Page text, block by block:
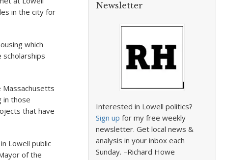
in the city for
which
Massachusetts
in those
that have
Lowell public
of the
Newsletter
Interested in Lowell politics?
Sign up for my free weekly
newsletter. Get local news &
analysis in your inbox each
Sunday. –Richard Howe